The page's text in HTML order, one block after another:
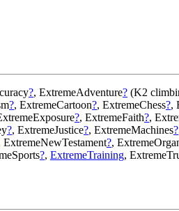
?, ExtremeAdventure? (K2
?, ExtremeCartoon?, ExtremeChess?,
?, ExtremeFaith?,
?, ExtremeJustice?, ExtremeMachines?
ExtremeNewTestament?,
?, ExtremeTraining,